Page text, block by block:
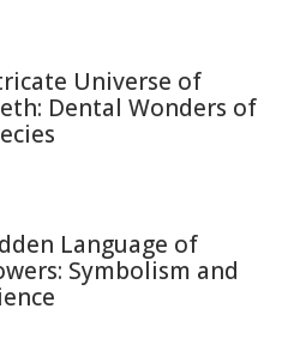
Universe of
Dental Wonders of
Language of
Symbolism and